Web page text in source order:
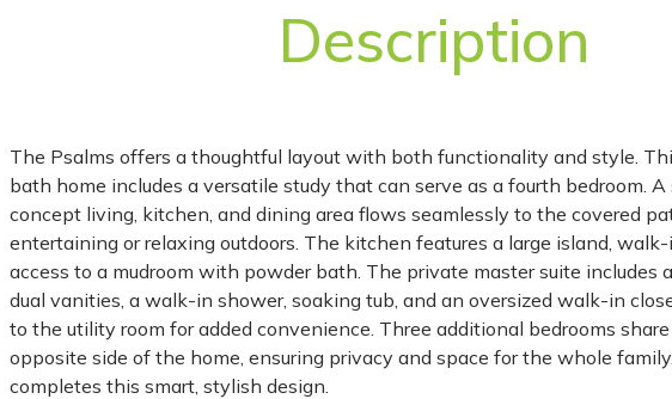
Description
The Psalms offers a thoughtful layout with both functionality and style.
bath home includes a versatile study that can serve as a fourth bedroom.
concept living, kitchen, and dining area flows seamlessly to the covered
entertaining or relaxing outdoors. The kitchen features a large island,
access to a mudroom with powder bath. The private master suite includes
dual vanities, a walk-in shower, soaking tub, and an oversized walk-in
to the utility room for added convenience. Three additional bedrooms
opposite side of the home, ensuring privacy and space for the whole
completes this smart, stylish design.